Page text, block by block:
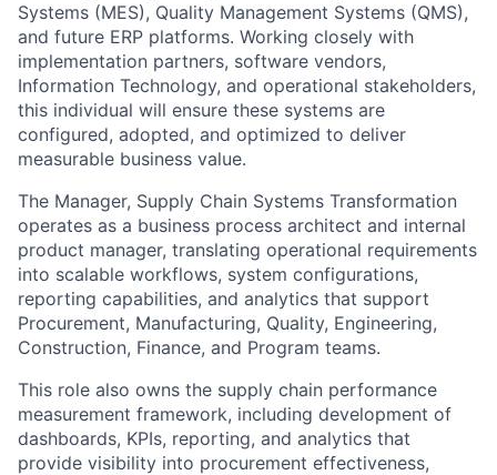
Systems (MES), Quality Management Systems (QMS),
and future ERP platforms. Working closely with
implementation partners, software vendors,
Information Technology, and operational stakeholders,
this individual will ensure these systems are
configured, adopted, and optimized to deliver
measurable business value.
The Manager, Supply Chain Systems Transformation
operates as a business process architect and internal
product manager, translating operational requirements
into scalable workflows, system configurations,
reporting capabilities, and analytics that support
Procurement, Manufacturing, Quality, Engineering,
Construction, Finance, and Program teams.
This role also owns the supply chain performance
measurement framework, including development of
dashboards, KPIs, reporting, and analytics that
provide visibility into procurement effectiveness,